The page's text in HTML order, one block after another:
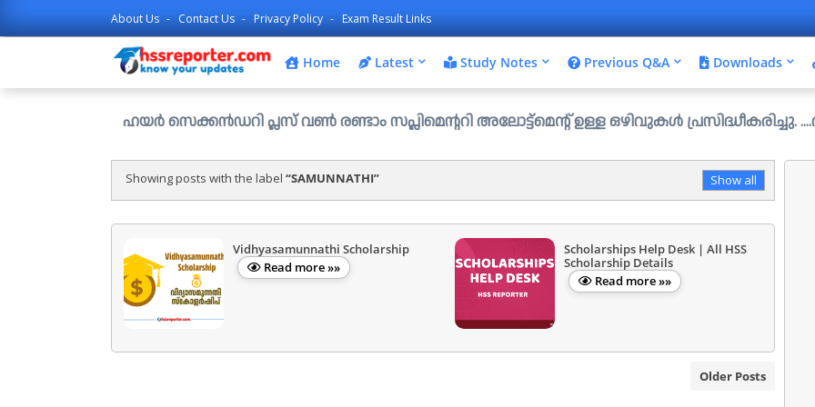
About Us Contact Us Privacy Policy Exam Result Links
Home Latest Study Notes Previous Q&A Downloads
ഹയർ സെക്കൻഡറി പ്ലസ് വൺ രണ്ടാം സപ്ലിമെന്ററി അലോട്ട്മെന്റ് ഉള്ള ഒഴിവുകൾ പ്രസിദ്ധീകരിച്ചു.
Showing posts with the label SAMUNNATHI Show all
Vidhyasamunnathi Scholarship
Read more »»
Scholarships Help Desk | All HSS
Scholarship Details
Read more »»
Older Posts